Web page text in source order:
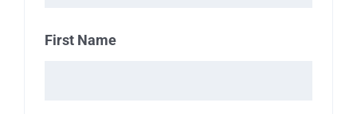
First Name